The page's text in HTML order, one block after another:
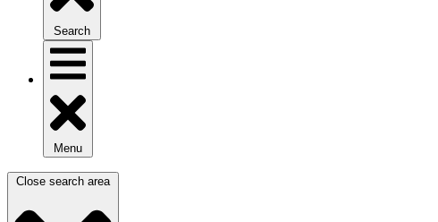
Search
Menu
Close search area